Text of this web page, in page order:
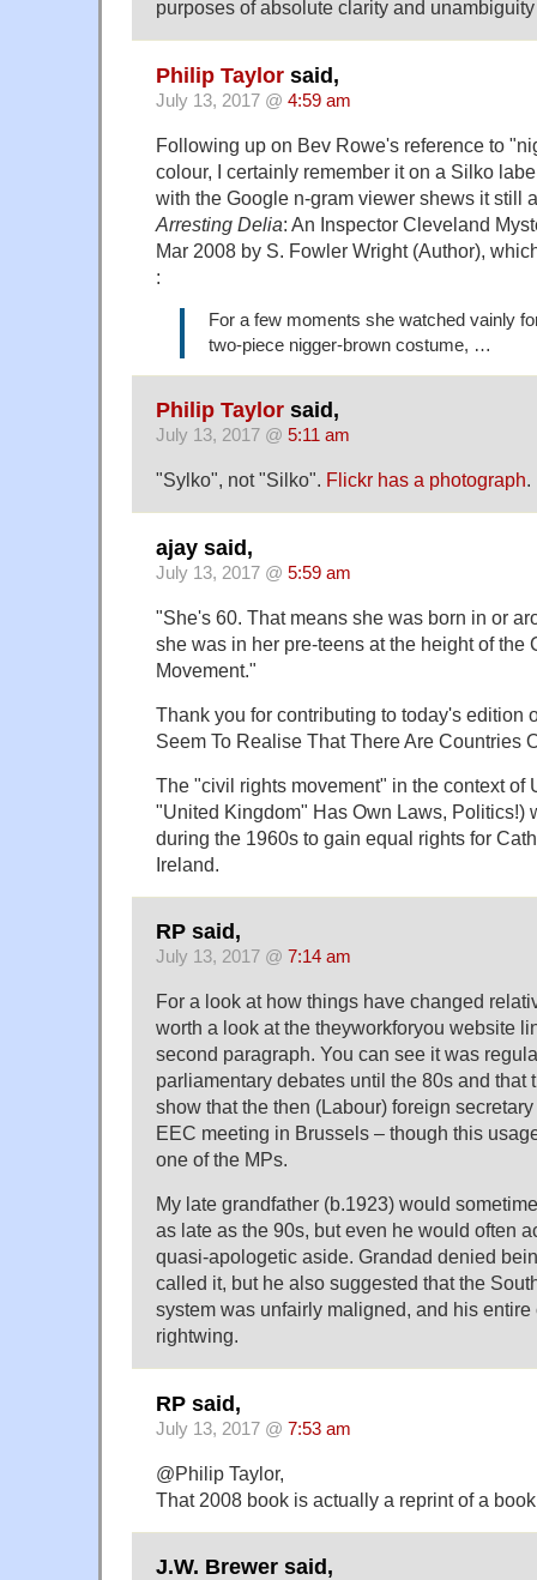
purposes of absolute clarity and
Philip Taylor said,
July 13, 2017 @ 4:59 am
Following up on Bev Rowe's reference to
colour, I certainly remember it on a Silko
with the Google n-gram viewer shews it still
Arresting Delia: An Inspector Cleveland
Mar 2008 by S. Fowler Wright (Author),
:
For a few moments she watched vainly
two-piece nigger-brown costume, …
Philip Taylor said,
July 13, 2017 @ 5:11 am
"Sylko", not "Silko". Flickr has a photograph.
ajay said,
July 13, 2017 @ 5:59 am
"She's 60. That means she was born in or
she was in her pre-teens at the height of the
Movement."
Thank you for contributing to today's edition
Seem To Realise That There Are Countries
The "civil rights movement" in the context of
"United Kingdom" Has Own Laws, Politics!)
during the 1960s to gain equal rights for
Ireland.
RP said,
July 13, 2017 @ 7:14 am
For a look at how things have changed
worth a look at the theyworkforyou website
second paragraph. You can see it was
parliamentary debates until the 80s and that
show that the then (Labour) foreign
EEC meeting in Brussels – though this
one of the MPs.
My late grandfather (b.1923) would
as late as the 90s, but even he would often
quasi-apologetic aside. Grandad denied
called it, but he also suggested that the
system was unfairly maligned, and his
rightwing.
RP said,
July 13, 2017 @ 7:53 am
@Philip Taylor,
That 2008 book is actually a reprint of a
J.W. Brewer said,